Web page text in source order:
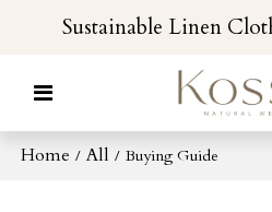
Sustainable Linen
Home / All / Buying Guide